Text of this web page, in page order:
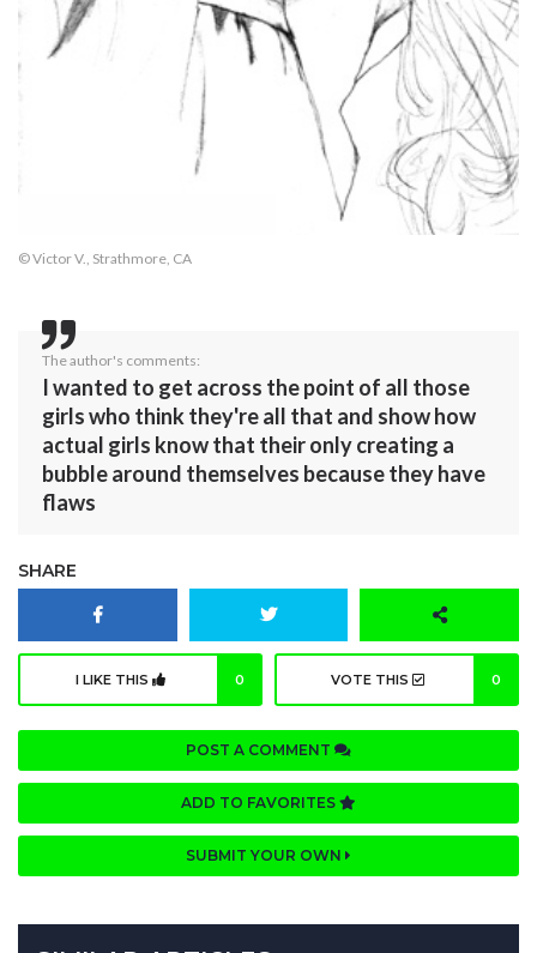
© Victor V., Strathmore, CA
The author's comments:
I wanted to get across the point of all those
girls who think they're all that and show how
actual girls know that their only creating a
bubble around themselves because they have
flaws
SHARE
I LIKE THIS 0 VOTE THIS 0
POST A COMMENT
ADD TO FAVORITES
SUBMIT YOUR OWN